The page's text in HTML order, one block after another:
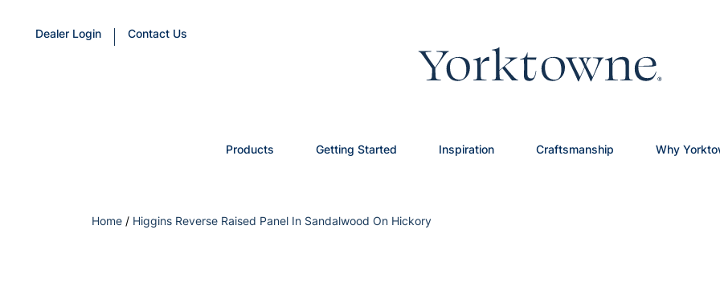
Dealer Login Contact Us
Products Getting Started Inspiration Craftsmanship Why
Home / Higgins Reverse Raised Panel In Sandalwood On Hickory